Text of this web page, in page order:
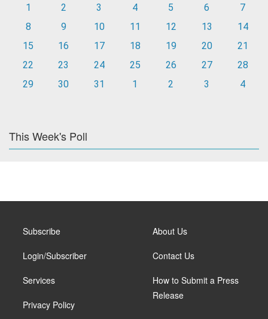
1
2 3 4 5 6
7
8
9 10 11 12 13
14
15
16 17 18 19 20
21
22
23 24 25 26 27
28
29
30 31 1 2 3 4
This Week's Poll
Subscribe
Login/Subscriber
Services
Privacy Policy
About Us
Contact Us
How to Submit a Press
Release